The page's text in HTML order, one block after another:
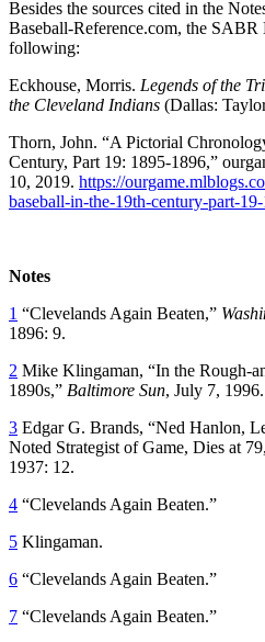
Besides the sources cited in the
Baseball-Reference.com, the
following:
Eckhouse, Morris. Legends of the
the Cleveland Indians (Dallas:
Thorn, John. “A Pictorial
Century, Part 19: 1895-1896,”
10, 2019. https://
baseball-in-the-19th-century-part-
Notes
1 “Clevelands Again Beaten,”
1896: 9.
2 Mike Klingaman, “In the Rough-
1890s,” Baltimore Sun, July 7, 1996.
3 Edgar G. Brands, “Ned Hanlon,
Noted Strategist of Game, Dies at
1937: 12.
4 “Clevelands Again Beaten.”
5 Klingaman.
6 “Clevelands Again Beaten.”
7 “Clevelands Again Beaten.”